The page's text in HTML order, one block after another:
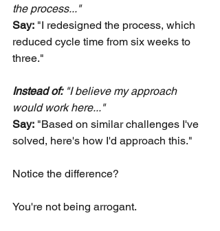
the process..."
Say: "I redesigned the process, which
reduced cycle time from six weeks to
three."
Instead of: "I believe my approach
would work here..."
Say: "Based on similar challenges I've
solved, here's how I'd approach this."
Notice the difference?
You're not being arrogant.